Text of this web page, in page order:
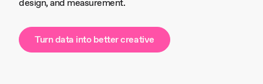
Turn data into better creative